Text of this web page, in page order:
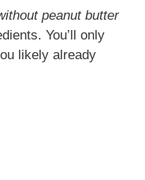
peanut butter
You’ll only
likely already